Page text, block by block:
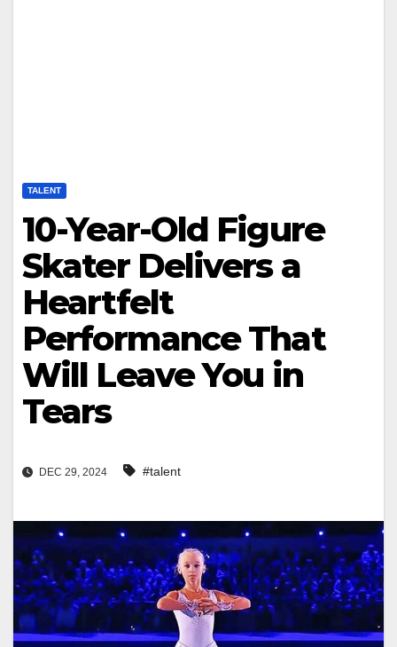
TALENT
10-Year-Old Figure
Skater Delivers a
Heartfelt
Performance That
Will Leave You in
Tears
DEC 29, 2024 #talent